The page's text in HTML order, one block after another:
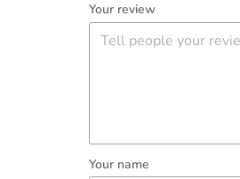
Your review
Your name